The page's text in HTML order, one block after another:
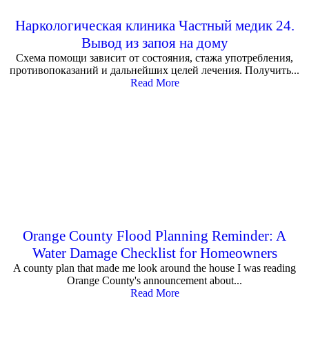
Наркологическая клиника Частный медик 24.
Вывод из запоя на дому
Схема помощи зависит от состояния, стажа употребления,
противопоказаний и дальнейших целей лечения. Получить...
Read More
Orange County Flood Planning Reminder: A
Water Damage Checklist for Homeowners
A county plan that made me look around the house I was reading
Orange County's announcement about...
Read More